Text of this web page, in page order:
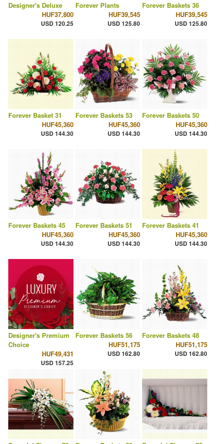
Designer's Deluxe
HUF37,800
USD 120.25
Forever Plants
HUF39,545
USD 125.80
Forever Baskets 36
HUF39,545
USD 125.80
Forever Basket 31
HUF45,360
USD 144.30
Forever Baskets 53
HUF45,360
USD 144.30
Forever Baskets 50
HUF45,360
USD 144.30
Forever Baskets 45
HUF45,360
USD 144.30
Forever Baskets 51
HUF45,360
USD 144.30
Forever Baskets 41
HUF45,360
USD 144.30
Designer's Premium
Choice
HUF49,431
USD 157.25
Forever Baskets 56
HUF51,175
USD 162.80
Forever Baskets 48
HUF51,175
USD 162.80